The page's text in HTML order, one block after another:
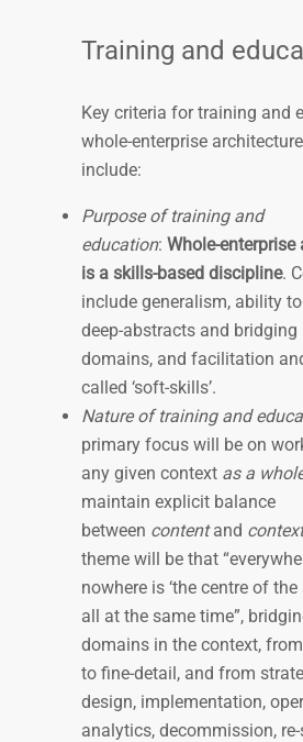
Training and
Key criteria for training and
whole-enterprise
include:
Purpose of training and
education: Whole-enterprise
is a skills-based discipline.
include generalism, ability
deep-abstracts and bridging
domains, and facilitation
called ‘soft-skills’.
Nature of training and
primary focus will be on
any given context as a
maintain explicit balance
between contentand
theme will be that
nowhere is ‘the centre of the
all at the same time”,
domains in the context,
to fine-detail, and from
design, implementation,
analytics, decommission,